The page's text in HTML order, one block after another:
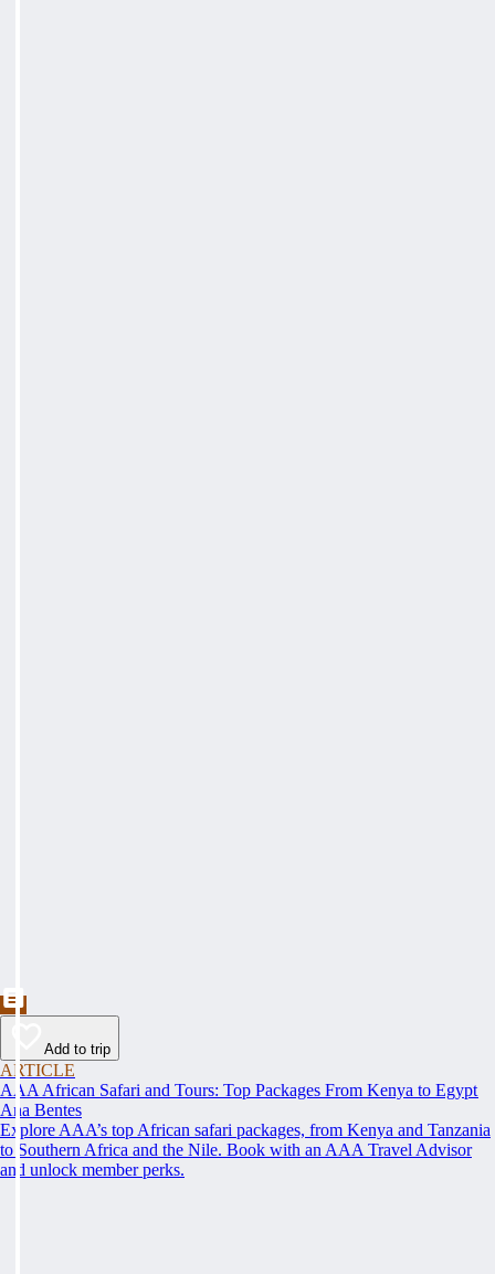
Add to trip
ARTICLE
AAA African Safari and Tours: Top Packages From Kenya to Egypt
Ana Bentes
Explore AAA’s top African safari packages, from Kenya and Tanzania
to Southern Africa and the Nile. Book with an AAA Travel Advisor
and unlock member perks.